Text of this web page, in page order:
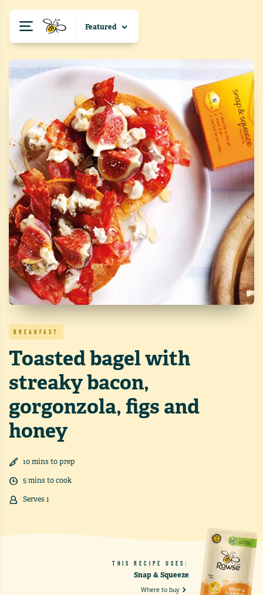
BREAKFAST
Toasted bagel with
streaky bacon,
gorgonzola, figs and
honey
10minsto prep
5minsto cook
Serves1
THIS RECIPE USES:
Snap & Squeeze
Where to buy